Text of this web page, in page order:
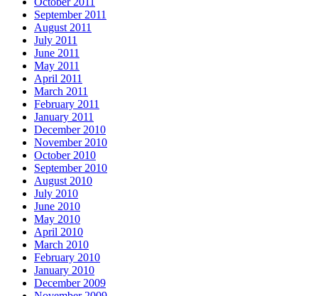
September 2011
August 2011
July 2011
June 2011
May 2011
April 2011
March 2011
February 2011
January 2011
December 2010
November 2010
October 2010
September 2010
August 2010
July 2010
June 2010
May 2010
April 2010
March 2010
February 2010
January 2010
December 2009